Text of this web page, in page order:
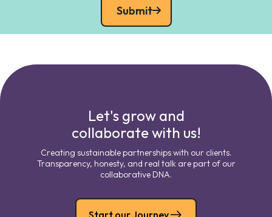
Submit
Let's grow and
collaborate with us!
Creating sustainable partnerships with our clients.
Transparency, honesty, and real talk are part of our
collaborative DNA.
Start our Journey